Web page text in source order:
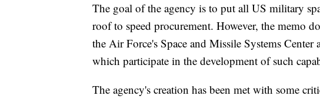
The goal of the agency is to put all US military
roof to speed procurement. However, the memo
the Air Force's Space and Missile Systems
which participate in the development of such
The agency's creation has been met with some